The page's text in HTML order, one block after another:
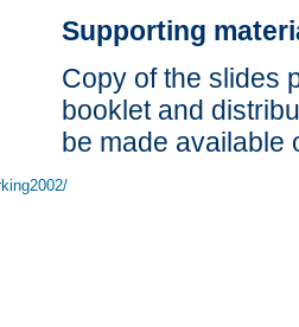
Supporting
Copy of the slides
booklet and
be made available